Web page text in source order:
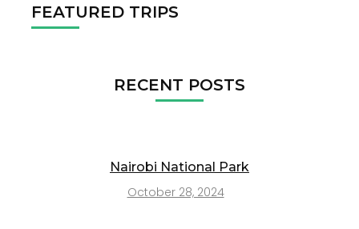
FEATURED TRIPS
RECENT POSTS
Nairobi National Park
October 28, 2024